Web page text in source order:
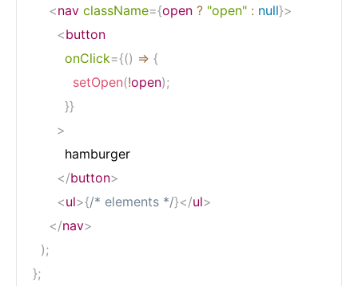
<nav className={open ? "open" : null}>
<button
onClick={() => {
setOpen(!open);
}}
>
        hamburger
</button>
<ul>{/* elements */}</ul>
</nav>
);
};